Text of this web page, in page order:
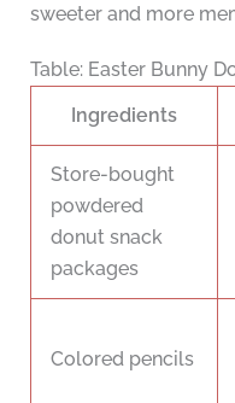
sweeter and more
Table: Easter Bunny
Ingredients
Store-bought
powdered
donut snack
packages
Colored pencils